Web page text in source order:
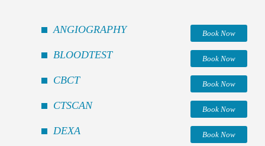
ANGIOGRAPHY Book Now
BLOODTEST Book Now
CBCT Book Now
CTSCAN Book Now
DEXA Book Now